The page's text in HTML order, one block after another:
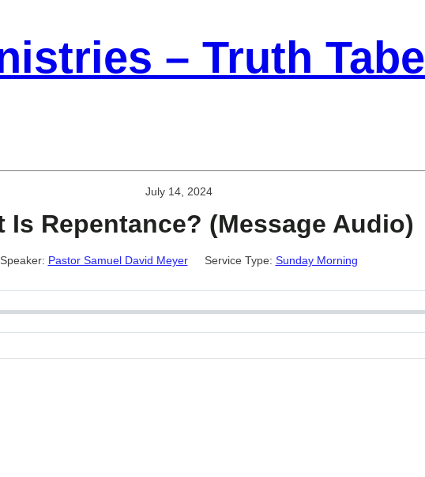
– Truth
July 14, 2024
Is Repentance? (Message Audio)
Speaker: Pastor Samuel David Meyer Service Type: Sunday Morning